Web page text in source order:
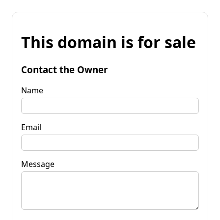
This domain is for sale
Contact the Owner
Name
Email
Message